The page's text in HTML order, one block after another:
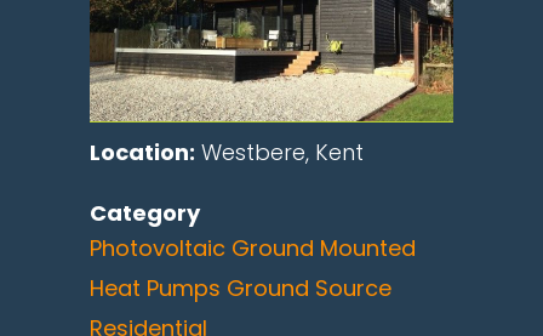
Location: Westbere, Kent
Category
Photovoltaic Ground Mounted
Heat Pumps Ground Source
Residential